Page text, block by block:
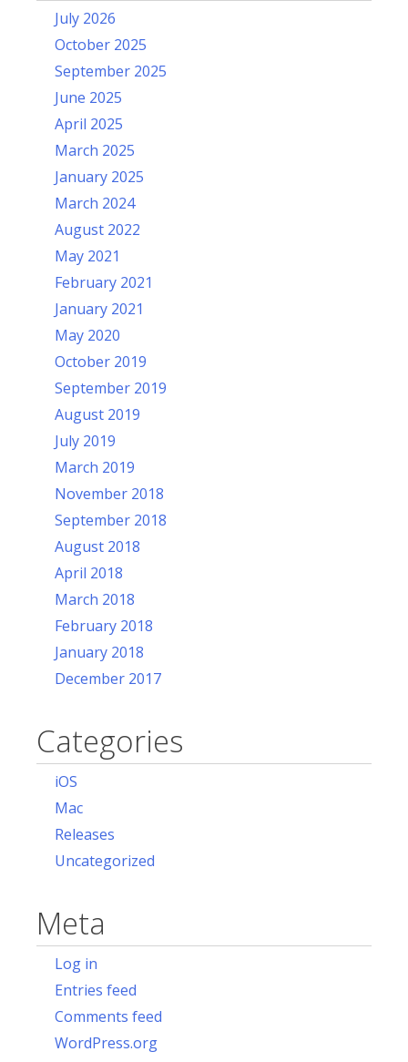
July 2026
October 2025
September 2025
June 2025
April 2025
March 2025
January 2025
March 2024
August 2022
May 2021
February 2021
January 2021
May 2020
October 2019
September 2019
August 2019
July 2019
March 2019
November 2018
September 2018
August 2018
April 2018
March 2018
February 2018
January 2018
December 2017
Categories
iOS
Mac
Releases
Uncategorized
Meta
Log in
Entries feed
Comments feed
WordPress.org